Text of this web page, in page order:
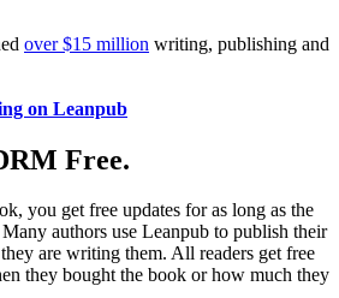
over $15 million writing, publishing and
on Leanpub
Free.
you get free updates for as long as the
authors use Leanpub to publish their
are writing them. All readers get free
they bought the book or how much they